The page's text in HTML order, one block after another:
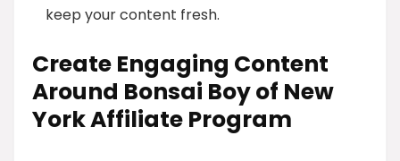
keep your content fresh.
Create Engaging Content
Around Bonsai Boy of New
York Affiliate Program